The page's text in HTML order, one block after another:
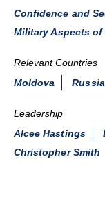
Confidence and
Military Aspects of
Relevant Countries
Moldova
Leadership
Alcee Hastings
Christopher Smith